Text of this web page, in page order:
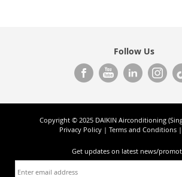
Follow Us
Copyright © 2025 DAIKIN Airconditioning
Privacy Policy | Terms and Conditions |
Get updates on latest news/